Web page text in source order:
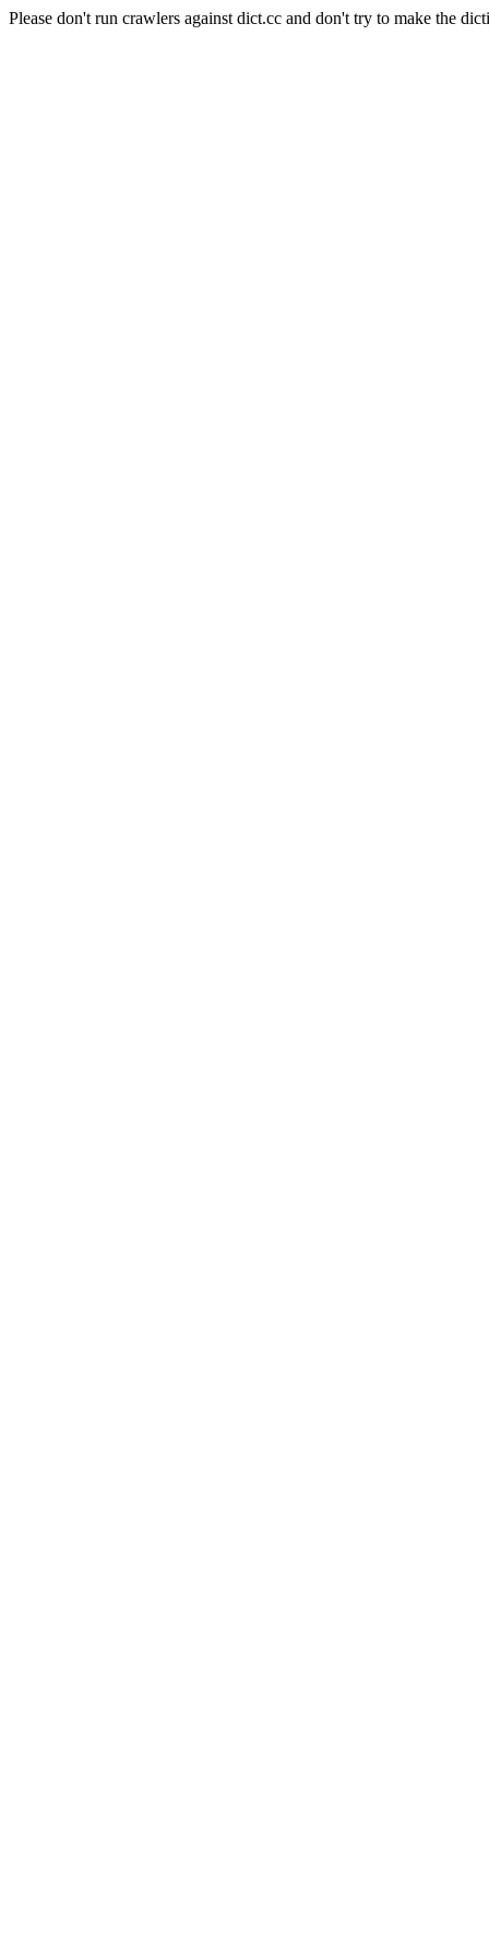
Please don't run crawlers against dict.cc and don't try to make the